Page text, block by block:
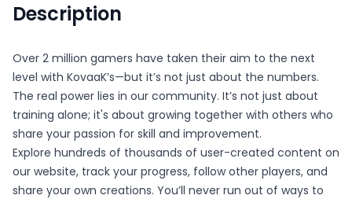
Description
Over 2 million gamers have taken their aim to the next
level with KovaaK’s—but it’s not just about the numbers.
The real power lies in our community. It’s not just about
training alone; it's about growing together with others who
share your passion for skill and improvement.
Explore hundreds of thousands of user-created content on
our website, track your progress, follow other players, and
share your own creations. You’ll never run out of ways to